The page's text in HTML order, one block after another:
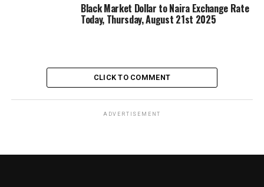
Black Market Dollar to Naira Exchange Rate
Today, Thursday, August 21st 2025
CLICK TO COMMENT
ADVERTISEMENT